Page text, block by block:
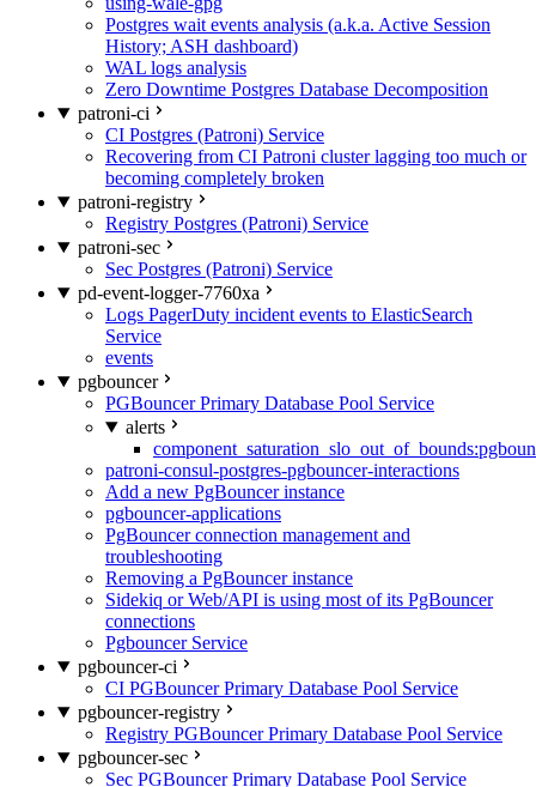
Postgres wait events analysis (a.k.a. Active Session
History; ASH dashboard)
WAL logs analysis
Zero Downtime Postgres Database Decomposition
patroni-ci
CI Postgres (Patroni) Service
Recovering from CI Patroni cluster lagging too much or
becoming completely broken
patroni-registry
Registry Postgres (Patroni) Service
patroni-sec
Sec Postgres (Patroni) Service
pd-event-logger-7760xa
Logs PagerDuty incident events to ElasticSearch
Service
events
pgbouncer
PGBouncer Primary Database Pool Service
alerts
patroni-consul-postgres-pgbouncer-interactions
Add a new PgBouncer instance
pgbouncer-applications
PgBouncer connection management and
troubleshooting
Removing a PgBouncer instance
Sidekiq or Web/API is using most of its PgBouncer
connections
Pgbouncer Service
pgbouncer-ci
CI PGBouncer Primary Database Pool Service
pgbouncer-registry
Registry PGBouncer Primary Database Pool Service
pgbouncer-sec
Sec PGBouncer Primary Database Pool Service